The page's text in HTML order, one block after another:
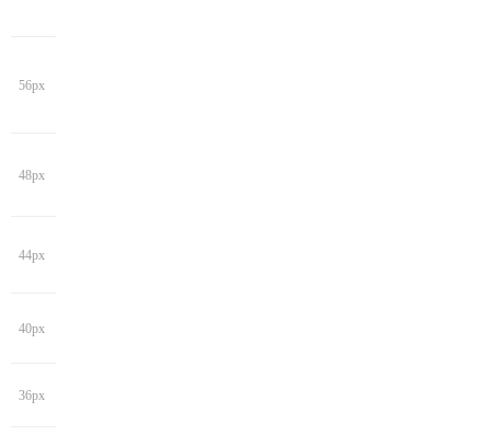
56px
48px
44px
40px
36px